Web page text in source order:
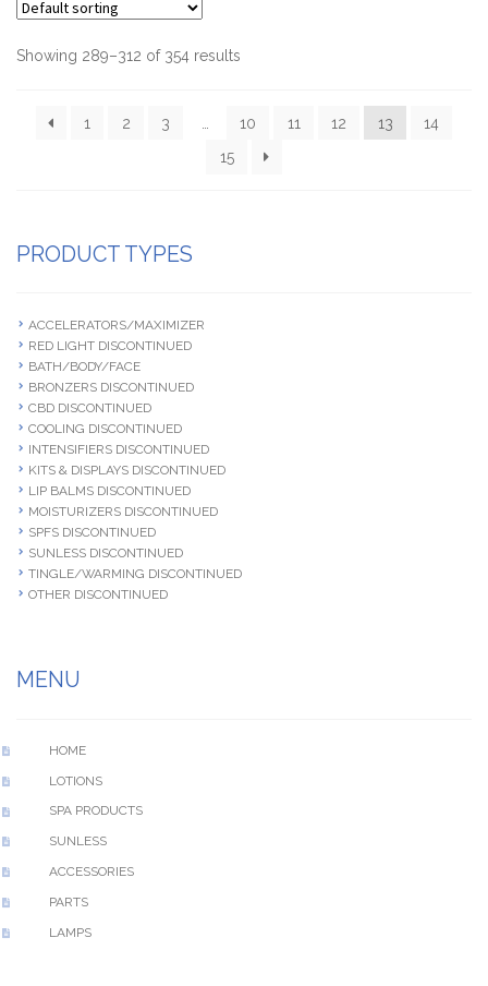
Showing 289–312 of 354 results
1 2 3 10 11 12 13
14
15
PRODUCT TYPES
ACCELERATORS/MAXIMIZER
RED LIGHT DISCONTINUED
BATH/BODY/FACE
BRONZERS DISCONTINUED
CBD DISCONTINUED
COOLING DISCONTINUED
INTENSIFIERS DISCONTINUED
KITS & DISPLAYS DISCONTINUED
LIP BALMS DISCONTINUED
MOISTURIZERS DISCONTINUED
SPFS DISCONTINUED
SUNLESS DISCONTINUED
TINGLE/WARMING DISCONTINUED
OTHER DISCONTINUED
MENU
HOME
LOTIONS
SPA PRODUCTS
SUNLESS
ACCESSORIES
PARTS
LAMPS